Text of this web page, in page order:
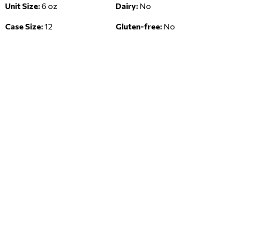
Unit Size:6 oz
Case Size:12
Dairy: No
Gluten-free: No